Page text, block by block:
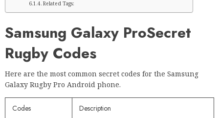
Related Tags:
Samsung Galaxy ProSecret
Rugby Codes
Here are the most common secret codes for the Samsung
Galaxy Rugby Pro Android phone.
Codes Description